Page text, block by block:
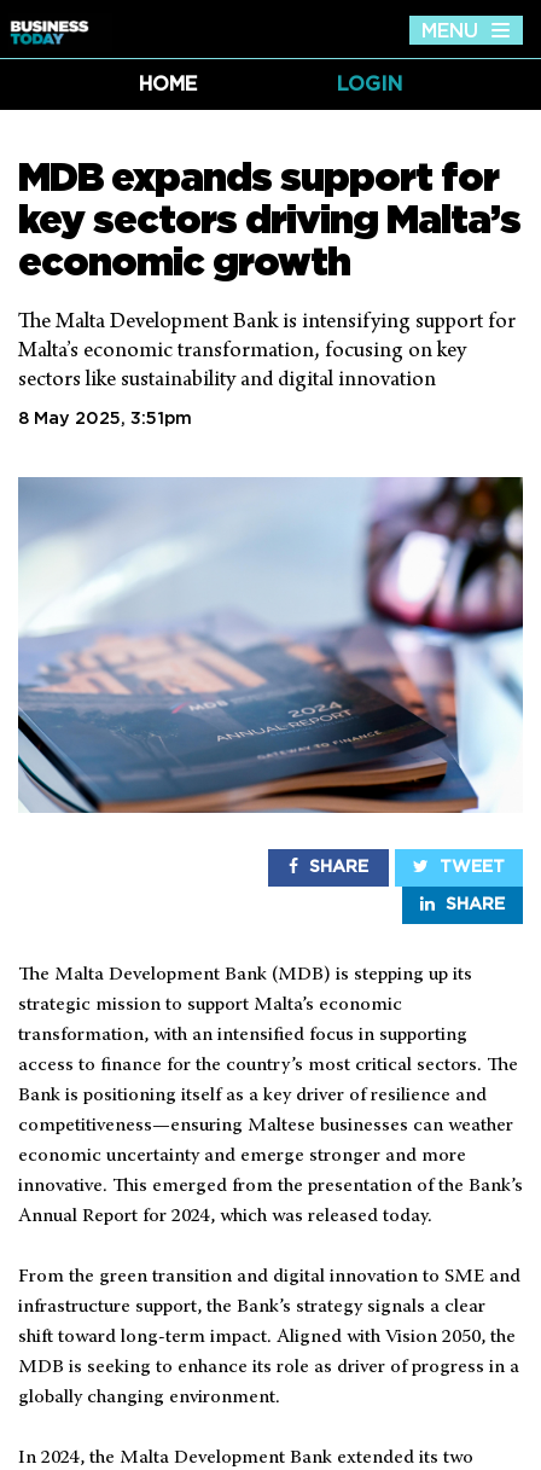
MENU
HOME
LOGIN
MDB expands support for
key sectors driving Malta’s
economic growth
The Malta Development Bank is intensifying support for
Malta’s economic transformation, focusing on key
sectors like sustainability and digital innovation
8 May 2025, 3:51pm
SHARE TWEET
SHARE
The Malta Development Bank (MDB) is stepping up its
strategic mission to support Malta’s economic
transformation, with an intensified focus in supporting
access to finance for the country’s most critical sectors. The
Bank is positioning itself as a key driver of resilience and
competitiveness—ensuring Maltese businesses can weather
economic uncertainty and emerge stronger and more
innovative. This emerged from the presentation of the Bank’s
Annual Report for 2024, which was released today.
From the green transition and digital innovation to SME and
infrastructure support, the Bank’s strategy signals a clear
shift toward long-term impact. Aligned with Vision 2050, the
MDB is seeking to enhance its role as driver of progress in a
globally changing environment.
In 2024, the Malta Development Bank extended its two